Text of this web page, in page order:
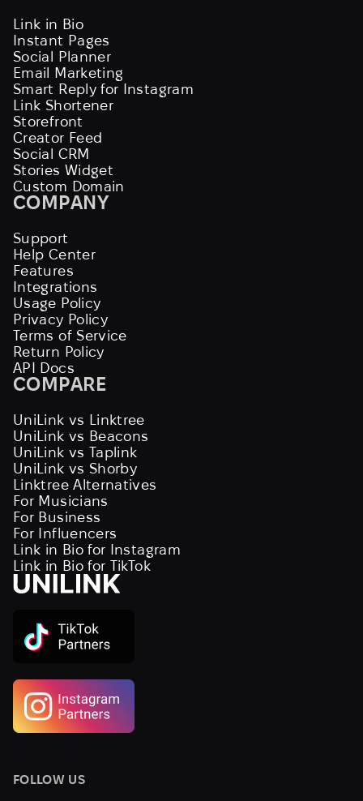
Link in Bio
Instant Pages
Social Planner
Email Marketing
Smart Reply for Instagram
Link Shortener
Storefront
Creator Feed
Social CRM
Stories Widget
Custom Domain
COMPANY
Support
Help Center
Features
Integrations
Usage Policy
Privacy Policy
Terms of Service
Return Policy
API Docs
COMPARE
UniLink vs Linktree
UniLink vs Beacons
UniLink vs Taplink
UniLink vs Shorby
Linktree Alternatives
For Musicians
For Business
For Influencers
Link in Bio for Instagram
Link in Bio for TikTok
FOLLOW US